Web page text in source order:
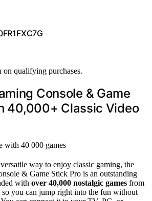
on qualifying purchases.
Console & Game
40,000+ Classic Video
way to enjoy classic gaming, the
& Game Stick Pro is an outstanding
with over 40,000 nostalgic games from
so you can jump right into the fun without